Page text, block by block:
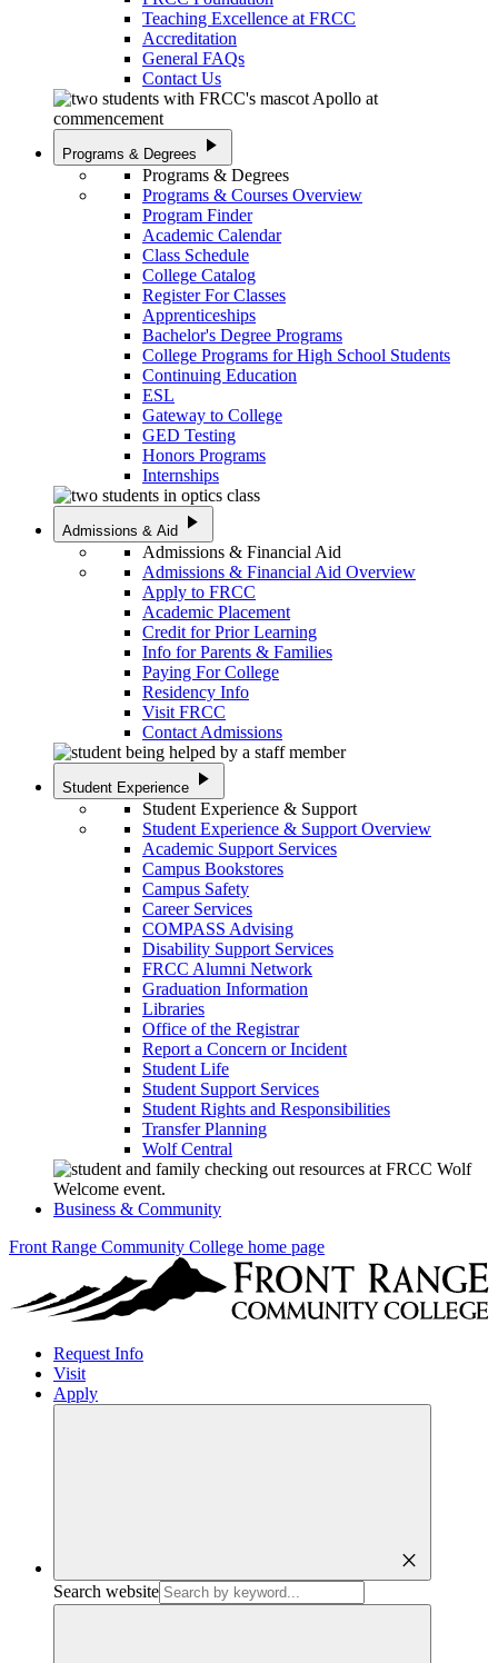
Teaching Excellence at FRCC
Accreditation
General FAQs
Contact Us
Programs & Degrees play_arrow
Programs & Degrees
Programs & Courses Overview
Program Finder
Academic Calendar
Class Schedule
College Catalog
Register For Classes
Apprenticeships
Bachelor's Degree Programs
College Programs for High School Students
Continuing Education
ESL
Gateway to College
GED Testing
Honors Programs
Internships
Admissions & Aid play_arrow
Admissions & Financial Aid
Admissions & Financial Aid Overview
Apply to FRCC
Academic Placement
Credit for Prior Learning
Info for Parents & Families
Paying For College
Residency Info
Visit FRCC
Contact Admissions
Student Experience play_arrow
Student Experience & Support
Student Experience & Support Overview
Academic Support Services
Campus Bookstores
Campus Safety
Career Services
COMPASS Advising
Disability Support Services
FRCC Alumni Network
Graduation Information
Libraries
Office of the Registrar
Report a Concern or Incident
Student Life
Student Support Services
Student Rights and Responsibilities
Transfer Planning
Wolf Central
Business & Community
Front Range Community College home page
Request Info
Visit
Apply
close
Search website